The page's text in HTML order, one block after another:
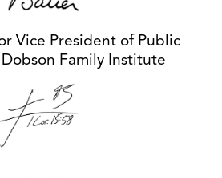
Vice President of Public
Dobson Family Institute